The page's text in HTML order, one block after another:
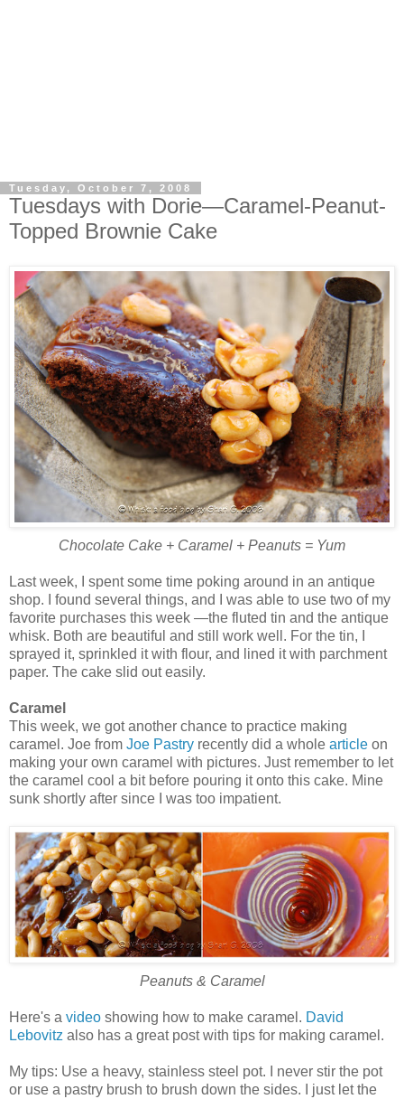
Tuesday, October 7, 2008
Tuesdays with Dorie—Caramel-Peanut-
Topped Brownie Cake
Chocolate Cake + Caramel + Peanuts = Yum
Last week, I spent some time poking around in an antique
shop. I found several things, and I was able to use two of my
favorite purchases this week —the fluted tin and the antique
whisk. Both are beautiful and still work well. For the tin, I
sprayed it, sprinkled it with flour, and lined it with parchment
paper. The cake slid out easily.
Caramel
This week, we got another chance to practice making
caramel. Joe from Joe Pastry recently did a whole article on
making your own caramel with pictures. Just remember to let
the caramel cool a bit before pouring it onto this cake. Mine
sunk shortly after since I was too impatient.
Peanuts & Caramel
Here's a video showing how to make caramel. David
Lebovitz also has a great post with tips for making caramel.
My tips: Use a heavy, stainless steel pot. I never stir the pot
or use a pastry brush to brush down the sides. I just let the